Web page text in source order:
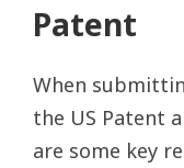
Patent
When
the US Patent
are some key